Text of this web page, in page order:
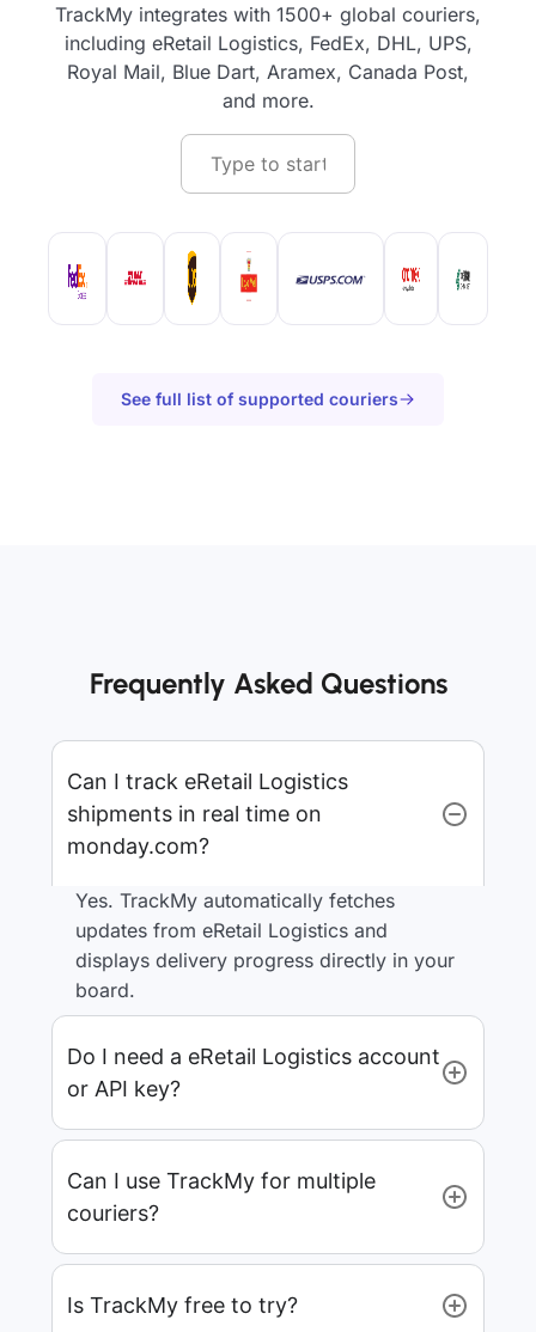
TrackMy integrates with 1500+ global couriers,
including eRetail Logistics, FedEx, DHL, UPS,
Royal Mail, Blue Dart, Aramex, Canada Post,
and more.
See full list of supported couriers
Frequently Asked Questions
Can I track eRetail Logistics
shipments in real time on
monday.com?
Yes. TrackMy automatically fetches
updates from eRetail Logistics and
displays delivery progress directly in your
board.
Do I need a eRetail Logistics account
or API key?
Can I use TrackMy for multiple
couriers?
Is TrackMy free to try?